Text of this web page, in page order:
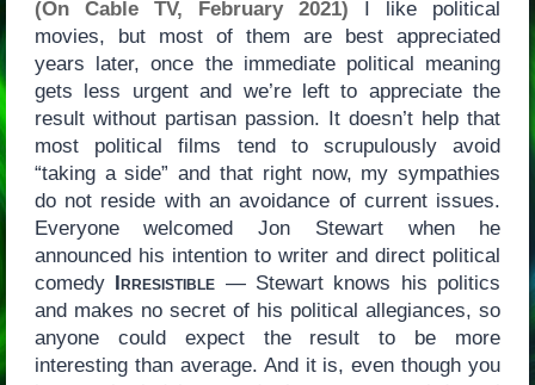
(On Cable TV, February 2021) I like political
movies, but most of them are best appreciated
years later, once the immediate political meaning
gets less urgent and we’re left to appreciate the
result without partisan passion. It doesn’t help that
most political films tend to scrupulously avoid
“taking a side” and that right now, my sympathies
do not reside with an avoidance of current issues.
Everyone welcomed Jon Stewart when he
announced his intention to writer and direct political
comedy Irresistible — Stewart knows his politics
and makes no secret of his political allegiances, so
anyone could expect the result to be more
interesting than average. And it is, even though you